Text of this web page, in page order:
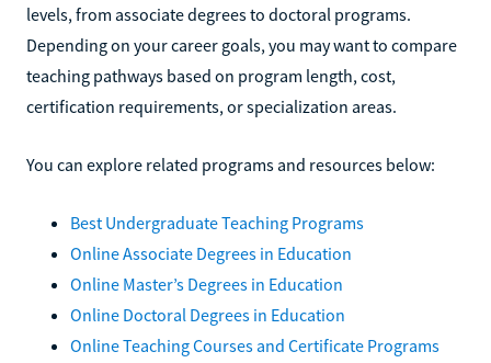
levels, from associate degrees to doctoral programs.
Depending on your career goals, you may want to compare
teaching pathways based on program length, cost,
certification requirements, or specialization areas.
You can explore related programs and resources below:
Best Undergraduate Teaching Programs
Online Associate Degrees in Education
Online Master’s Degrees in Education
Online Doctoral Degrees in Education
Online Teaching Courses and Certificate Programs